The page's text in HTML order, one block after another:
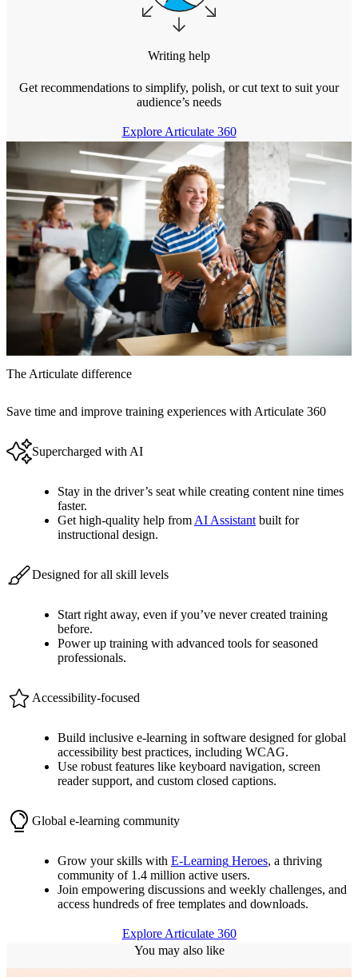
Writing help
Get recommendations to simplify, polish, or cut text to suit your
audience’s needs
Explore Articulate 360
The Articulate difference
Save time and improve training experiences with Articulate 360
Supercharged with AI
Stay in the driver’s seat while creating content nine times
faster.
Get high-quality help from AI Assistant built for
instructional design.
Designed for all skill levels
Start right away, even if you’ve never created training
before.
Power up training with advanced tools for seasoned
professionals.
Accessibility-focused
Build inclusive e-learning in software designed for global
accessibility best practices, including WCAG.
Use robust features like keyboard navigation, screen
reader support, and custom closed captions.
Global e-learning community
Grow your skills with E-Learning Heroes, a thriving
community of 1.4 million active users.
Join empowering discussions and weekly challenges, and
access hundreds of free templates and downloads.
Explore Articulate 360
You may also like